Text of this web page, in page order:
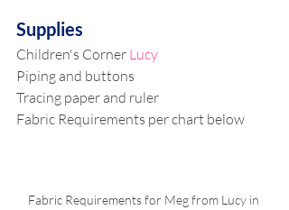
Supplies
Children's Corner Lucy
Piping and buttons
Tracing paper and ruler
Fabric Requirements per chart below
Fabric Requirements for Meg from Lucy in